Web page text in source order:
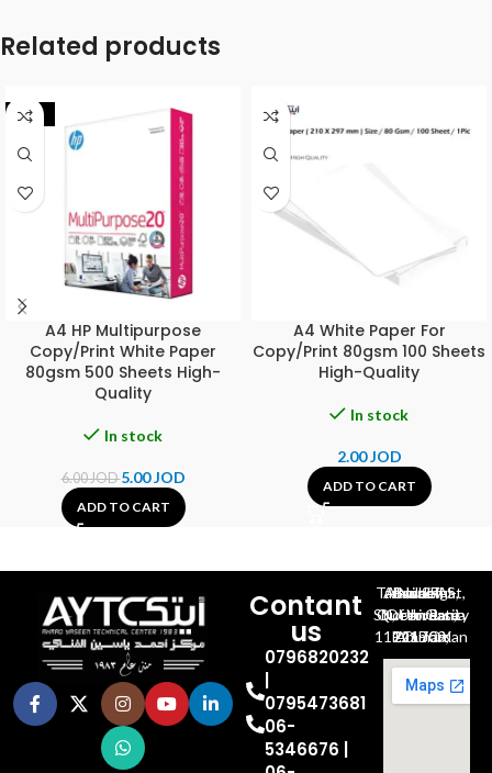
Related products
-17%
A4 HP Multipurpose
Copy/Print White Paper
80gsm 500 Sheets High-
Quality
In stock
6.00JOD5.00JOD
ADD TO CART
A4 White Paper For
Copy/Print 80gsm 100 Sheets
High-Quality
In stock
2.00JOD
ADD TO CART
Contant
us
0796820232
0795473681
06-
5346676 |
Al-Jubeiha, Ahmad Al-Tarawneh St, Building No.27
Queen Rania St., University Of Jordan, North Gate
P.O.BOX 211709, Amman 11121 Jordan